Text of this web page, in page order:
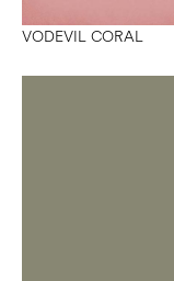
VODEVIL CORAL